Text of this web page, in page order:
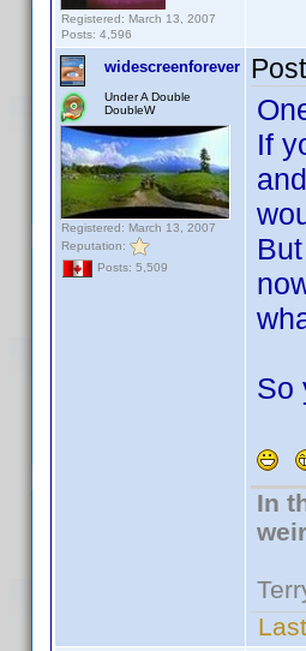
Registered: March 13, 2007
Posts: 4,596
widescreenforever
Under A Double
DoubleW
Registered: March 13, 2007
Reputation:
Posts: 5,509
If
So
In